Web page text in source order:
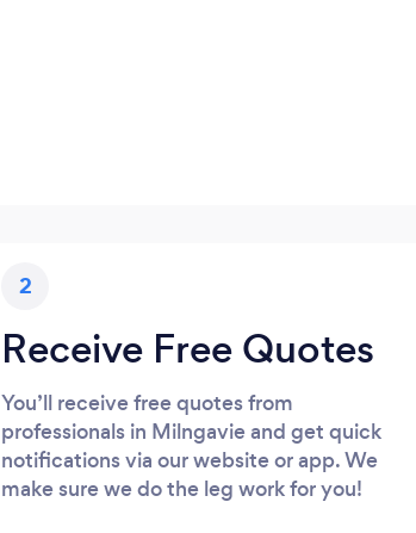
2
Receive Free Quotes
You’ll receive free quotes from
professionals in Milngavie and get quick
notifications via our website or app. We
make sure we do the leg work for you!